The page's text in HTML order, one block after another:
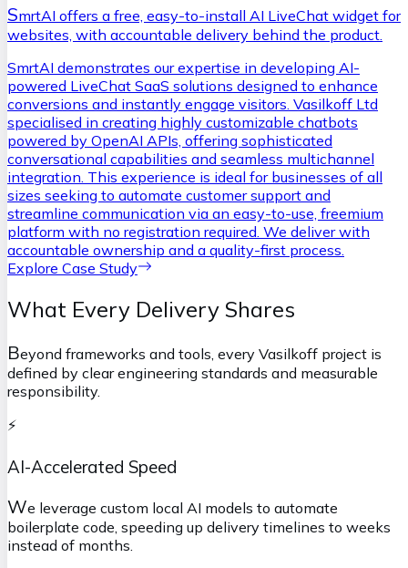
SmrtAI offers a free, easy-to-install AI LiveChat widget for
websites, with accountable delivery behind the product.
SmrtAI demonstrates our expertise in developing AI-
powered LiveChat SaaS solutions designed to enhance
conversions and instantly engage visitors. Vasilkoff Ltd
specialised in creating highly customizable chatbots
powered by OpenAI APIs, offering sophisticated
conversational capabilities and seamless multichannel
integration. This experience is ideal for businesses of all
sizes seeking to automate customer support and
streamline communication via an easy-to-use, freemium
platform with no registration required. We deliver with
accountable ownership and a quality-first process.
Explore Case Study
What Every Delivery Shares
Beyond frameworks and tools, every Vasilkoff project is
defined by clear engineering standards and measurable
responsibility.
⚡
AI-Accelerated Speed
We leverage custom local AI models to automate
boilerplate code, speeding up delivery timelines to weeks
instead of months.